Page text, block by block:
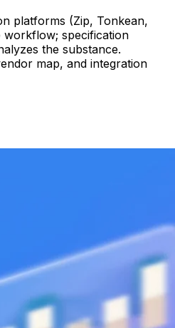
platforms (Zip, Tonkean,
workflow; specification
the substance.
map, and integration